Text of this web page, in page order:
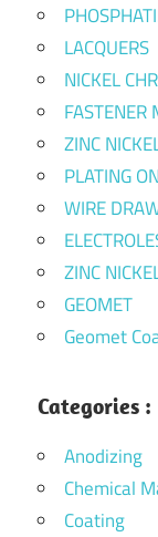
LACQUERS
NICKEL
FASTENER
ZINC
PLATING
WIRE
ZINC
GEOMET
Geomet
Categories :
Anodizing
Chemical
Coating